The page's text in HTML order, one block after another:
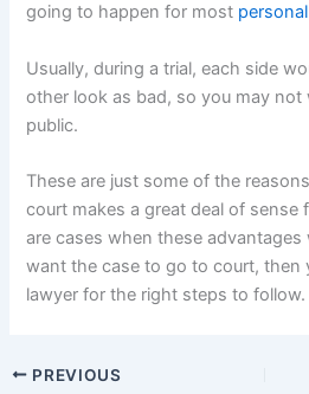
going to happen for most
Usually, during a trial, each side
other look as bad, so you may
public.
These are just some of the
court makes a great deal of sense
are cases when these
want the case to go to court, then
lawyer for the right steps to follow.
PREVIOUS